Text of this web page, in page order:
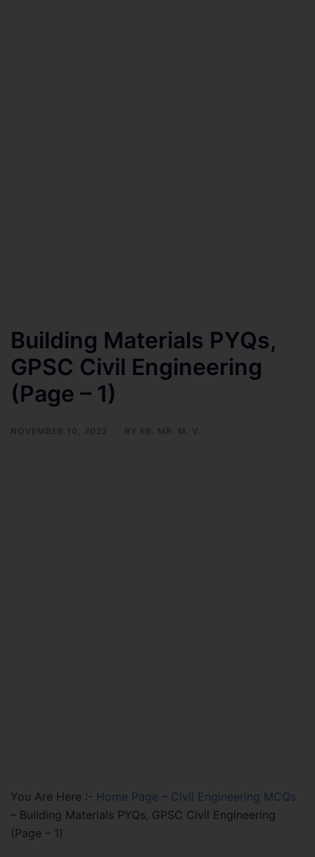
Building Materials PYQs,
GPSC Civil Engineering
(Page – 1)
NOVEMBER 10, 2022 BY ER. MR. M. V.
You Are Here :- Home Page – Civil Engineering MCQs
– Building Materials PYQs, GPSC Civil Engineering
(Page – 1)